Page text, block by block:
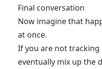
Final conversation
Now imagine that
at once.
If you are not tracking
eventually mix up the